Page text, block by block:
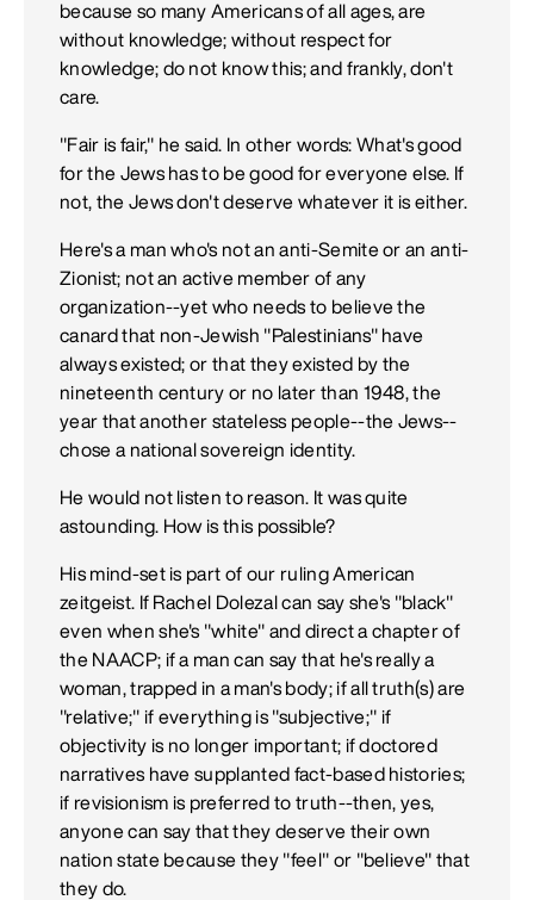
because so many Americans of all ages, are
without knowledge; without respect for
knowledge; do not know this; and frankly, don't
care.
"Fair is fair," he said. In other words: What's good
for the Jews has to be good for everyone else. If
not, the Jews don't deserve whatever it is either.
Here's a man who's not an anti-Semite or an anti-
Zionist; not an active member of any
organization--yet who needs to believe the
canard that non-Jewish "Palestinians" have
always existed; or that they existed by the
nineteenth century or no later than 1948, the
year that another stateless people--the Jews--
chose a national sovereign identity.
He would not listen to reason. It was quite
astounding. How is this possible?
His mind-set is part of our ruling American
zeitgeist. If Rachel Dolezal can say she's "black"
even when she's "white" and direct a chapter of
the NAACP; if a man can say that he's really a
woman, trapped in a man's body; if all truth(s) are
"relative;" if everything is "subjective;" if
objectivity is no longer important; if doctored
narratives have supplanted fact-based histories;
if revisionism is preferred to truth--then, yes,
anyone can say that they deserve their own
nation state because they "feel" or "believe" that
they do.